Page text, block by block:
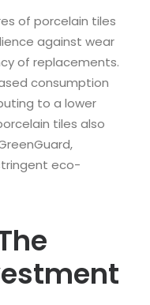
of porcelain tiles
against wear
of replacements.
consumption
to a lower
tiles also
eco-